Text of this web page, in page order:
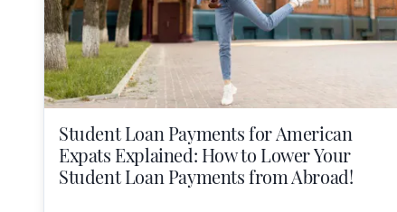
Student Loan Payments for American
Expats Explained: How to Lower Your
Student Loan Payments from Abroad!